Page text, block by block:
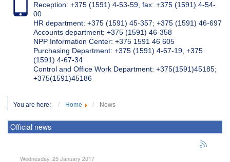
Reception: +375 (1591) 4-53-59, fax: +375 (1591) 4-54-
00
HR department: +375 (1591) 45-357; +375 (1591) 46-697
Accounts department: +375 (1591) 46-358
NPP Information Center: +375 1591 46 605
Purchasing Department: +375 (1591) 4-67-19, +375
(1591) 4-67-34
Control and Office Work Department: +375(1591)45185;
+375(1591)45186
You are here: Home News
Official news
Wednesday, 25 January 2017